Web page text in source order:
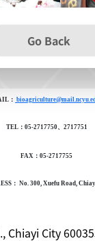
Go Back
：
TEL：05-2717750、2717751
FAX：05-2717755
： No. 300, Xuefu Road,
Chiayi City